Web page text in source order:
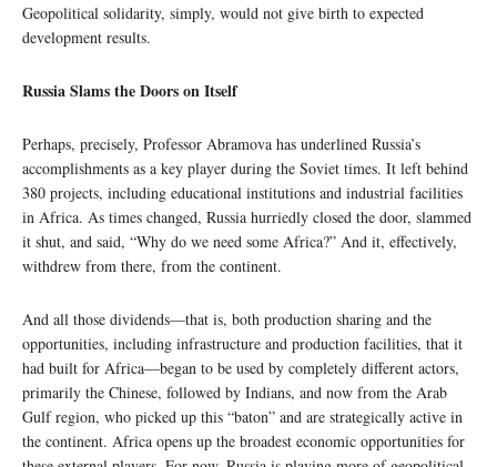
Geopolitical solidarity, simply, would not give birth to expected
development results.
Russia Slams the Doors on Itself
Perhaps, precisely, Professor Abramova has underlined Russia’s
accomplishments as a key player during the Soviet times. It left behind
380 projects, including educational institutions and industrial facilities
in Africa. As times changed, Russia hurriedly closed the door, slammed
it shut, and said, “Why do we need some Africa?” And it, effectively,
withdrew from there, from the continent.
And all those dividends—that is, both production sharing and the
opportunities, including infrastructure and production facilities, that it
had built for Africa—began to be used by completely different actors,
primarily the Chinese, followed by Indians, and now from the Arab
Gulf region, who picked up this “baton” and are strategically active in
the continent. Africa opens up the broadest economic opportunities for